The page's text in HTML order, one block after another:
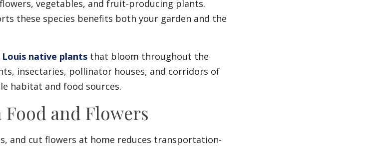
vegetables, and fruit-producing plants.
these species benefits both your garden and the
Louis native plants that bloom throughout the
insectaries, pollinator houses, and corridors of
habitat and food sources.
Food and Flowers
and cut flowers at home reduces transportation-